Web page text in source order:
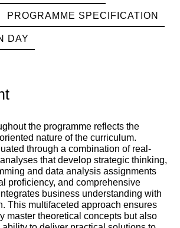
PROGRAMME SPECIFICATION
DAY
the programme reflects the
nature of the curriculum.
through a combination of real-
that develop strategic thinking,
and data analysis assignments
proficiency, and comprehensive
business understanding with
This multifaceted approach ensures
master theoretical concepts but also